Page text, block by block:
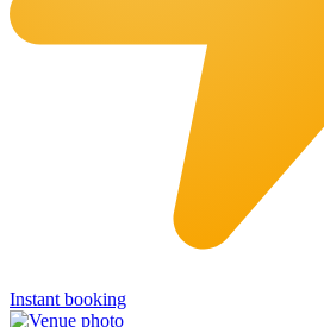
Instant booking